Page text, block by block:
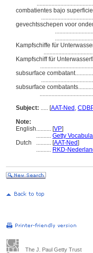
combatientes bajo
gevechtsschepen voor
Kampfschiffe für
Kampfschiff für
subsurface combatant............
...................................
subsurface
Subject: ..... [AAT-Ned ,
Note:
English.......... [VP]
.......... Getty
Dutch
.......... [AAT-Ned]
.......... RKD-
The J. Paul Getty Trust